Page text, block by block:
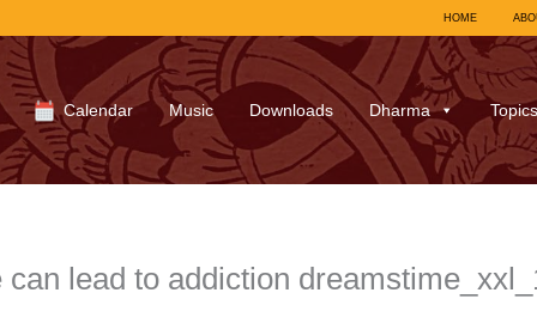
HOME
Calendar Music Downloads Dharma Topics
lead to addiction